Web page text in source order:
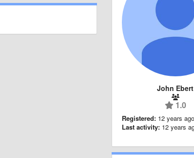
John Ebert
1.0
Registered: 12 years ago
Last activity: 12 years